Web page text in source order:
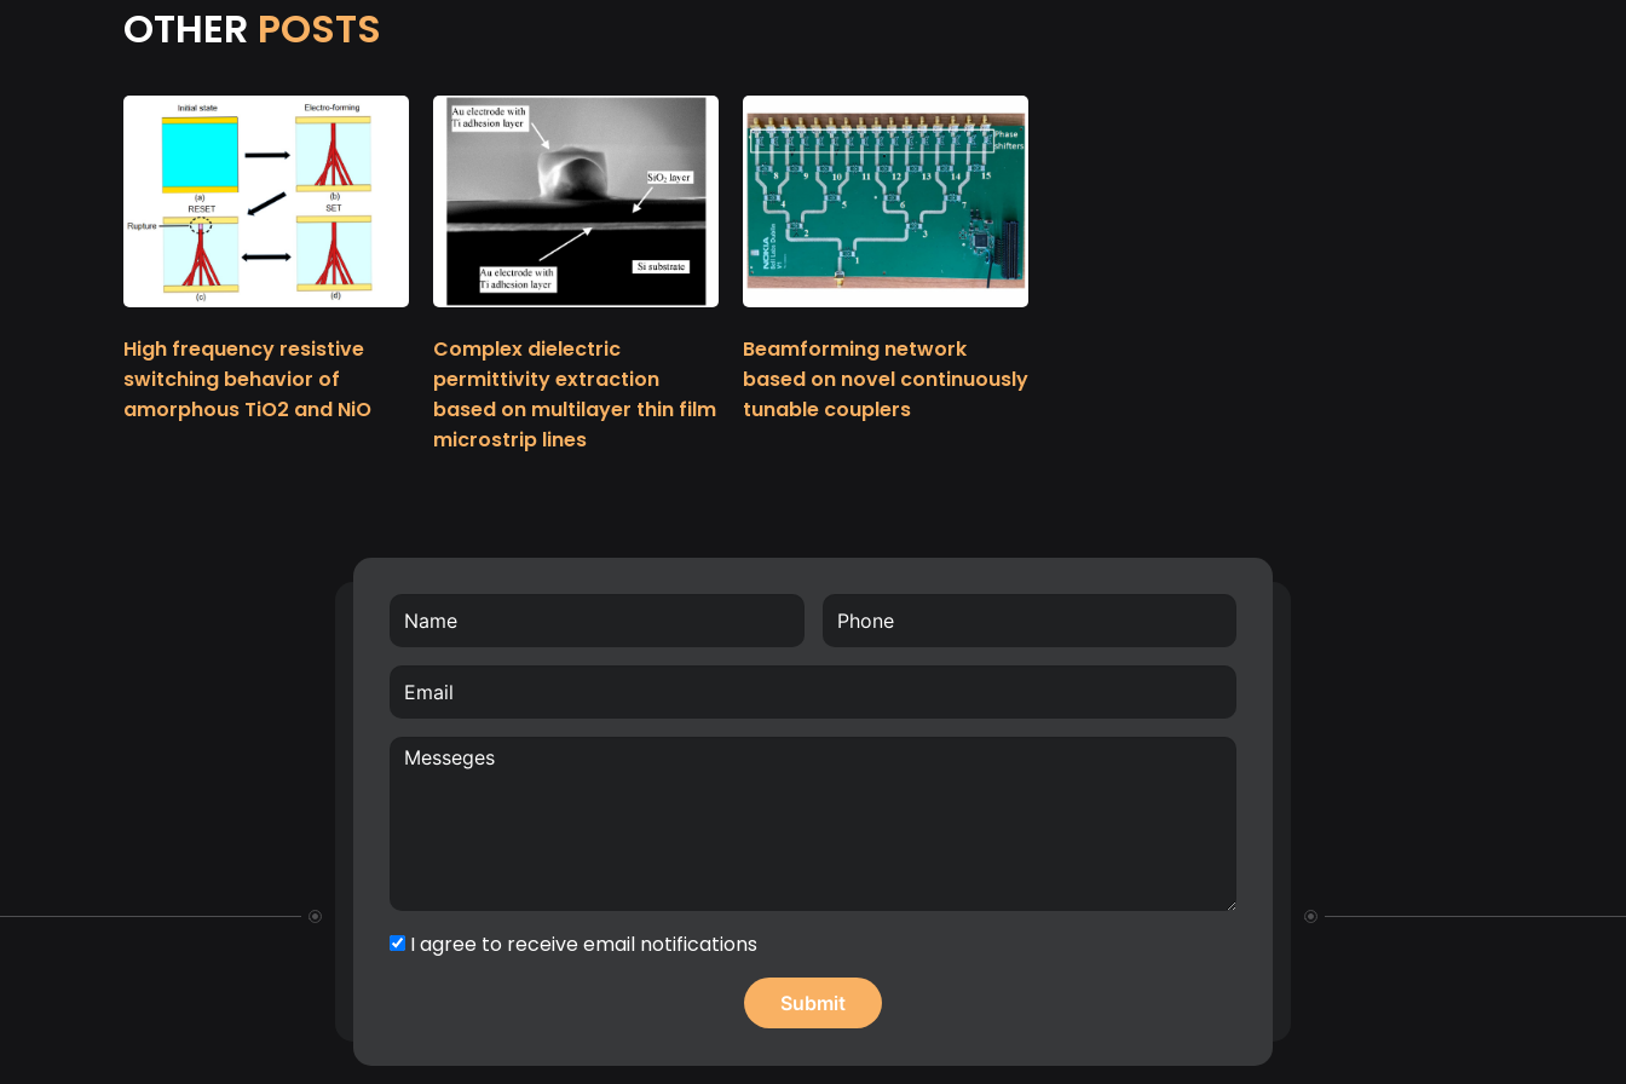
OTHER POSTS
High frequency resistive
switching behavior of
amorphous TiO2 and NiO
Complex dielectric
permittivity extraction
based on multilayer thin film
microstrip lines
Beamforming network
based on novel continuously
tunable couplers
I agree to receive email notifications